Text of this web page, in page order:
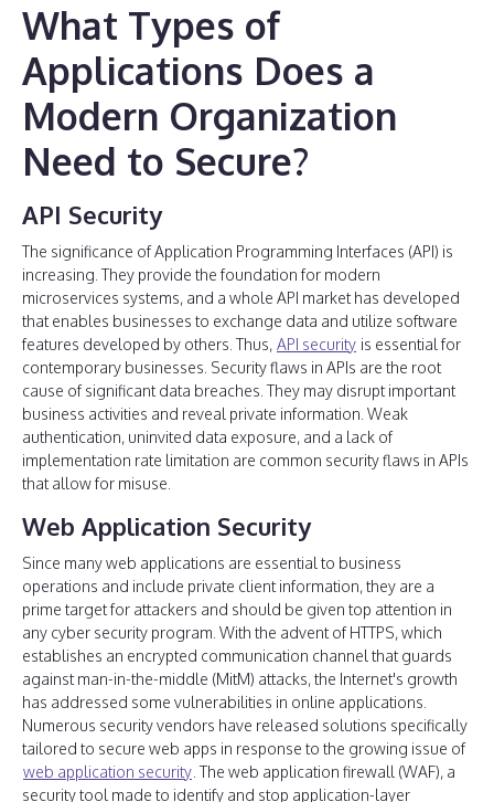
What Types of
Applications Does a
Modern Organization
Need to Secure?
API Security
The significance of Application Programming Interfaces (API) is
increasing. They provide the foundation for modern
microservices systems, and a whole API market has developed
that enables businesses to exchange data and utilize software
features developed by others. Thus, API security is essential for
contemporary businesses. Security flaws in APIs are the root
cause of significant data breaches. They may disrupt important
business activities and reveal private information. Weak
authentication, uninvited data exposure, and a lack of
implementation rate limitation are common security flaws in APIs
that allow for misuse.
Web Application Security
Since many web applications are essential to business
operations and include private client information, they are a
prime target for attackers and should be given top attention in
any cyber security program. With the advent of HTTPS, which
establishes an encrypted communication channel that guards
against man-in-the-middle (MitM) attacks, the Internet's growth
has addressed some vulnerabilities in online applications.
Numerous security vendors have released solutions specifically
tailored to secure web apps in response to the growing issue of
web application security . The web application firewall (WAF), a
security tool made to identify and stop application-layer